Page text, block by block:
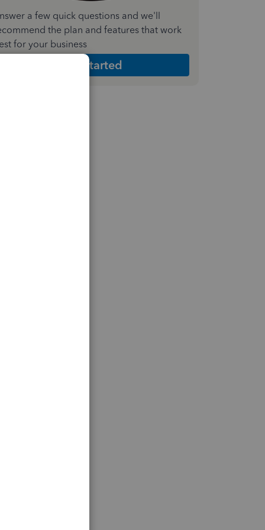
a few quick questions and we'll
the plan and features that work
for your business
Get Started